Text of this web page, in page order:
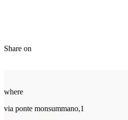
Share on
where
via ponte monsummano,1